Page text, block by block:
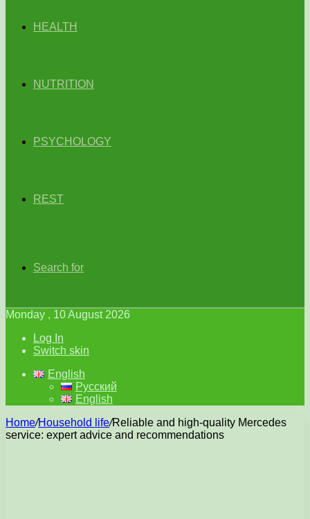
HEALTH
NUTRITION
PSYCHOLOGY
REST
Search for
Monday , 10 August 2026
Log In
Switch skin
English
Русский
English
Home/Household life/Reliable and high-quality Mercedes
service: expert advice and recommendations